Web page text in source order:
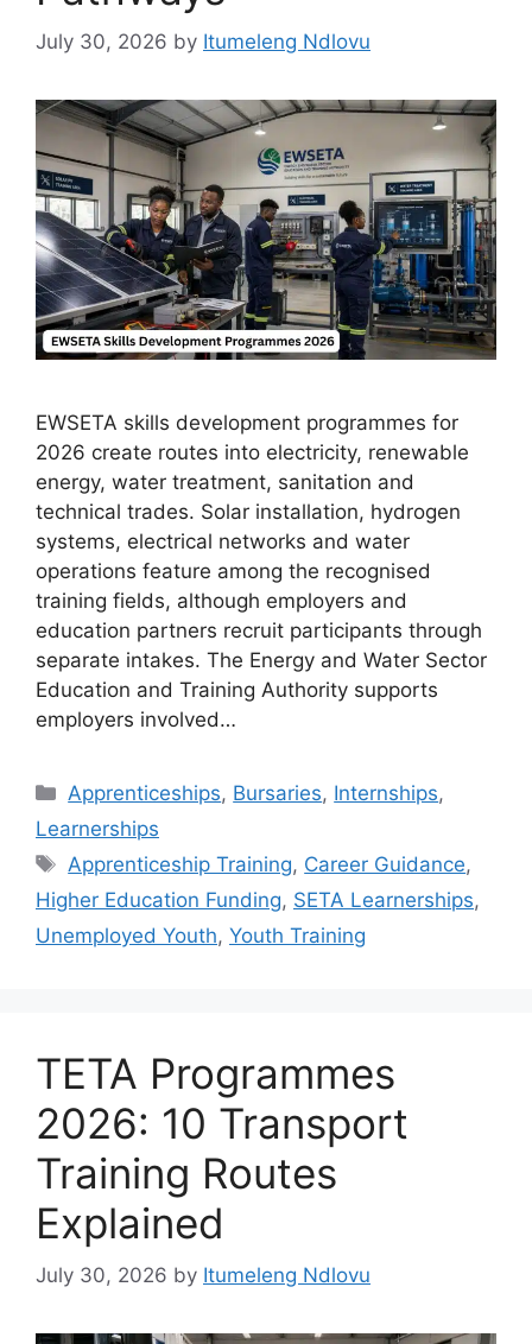
July 30, 2026 by Itumeleng Ndlovu
EWSETA skills development programmes for
2026 create routes into electricity, renewable
energy, water treatment, sanitation and
technical trades. Solar installation, hydrogen
systems, electrical networks and water
operations feature among the recognised
training fields, although employers and
education partners recruit participants through
separate intakes. The Energy and Water Sector
Education and Training Authority supports
employers involved…
Categories
Apprenticeships, Bursaries, Internships,
Learnerships
Tags
Apprenticeship Training, Career Guidance,
Higher Education Funding, SETA Learnerships,
Unemployed Youth, Youth Training
TETA Programmes
2026: 10 Transport
Training Routes
Explained
July 30, 2026 by Itumeleng Ndlovu